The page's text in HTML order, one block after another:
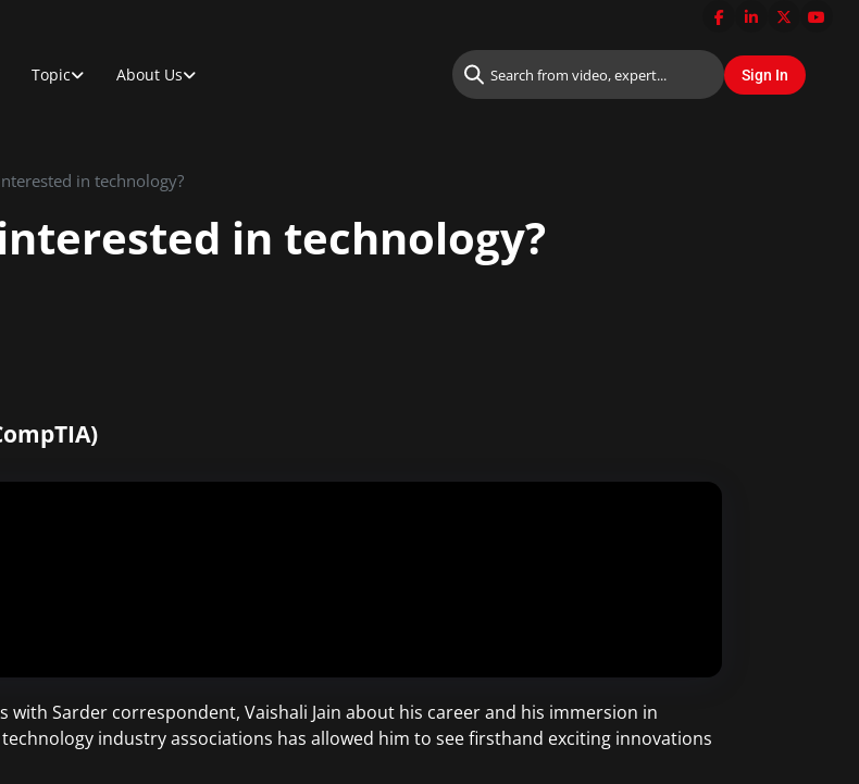
Topic About Us
in technology?
in technology?
with Sarder correspondent, Vaishali Jain about his career and his immersion in
industry associations has allowed him to see firsthand exciting innovations